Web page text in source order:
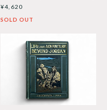
¥4,620
SOLD OUT